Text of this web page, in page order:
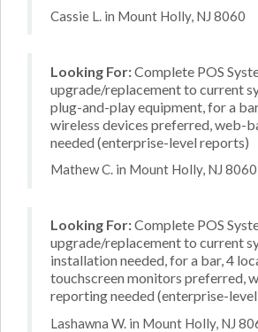
Cassie L. in Mount Holly, NJ 8060
Looking For:Complete POS
upgrade/replacement to current
plug-and-play equipment, for a
wireless devices preferred, web-
needed (enterprise-level reports)
Mathew C. in Mount Holly, NJ 8060
Looking For:Complete POS
upgrade/replacement to current
installation needed, for a bar, 4
touchscreen monitors preferred,
reporting needed (enterprise-
Lashawna W. in Mount Holly, NJ